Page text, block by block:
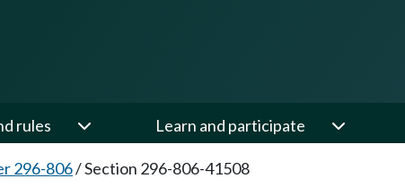
rules Learn and participate
296-806/Section 296-806-41508